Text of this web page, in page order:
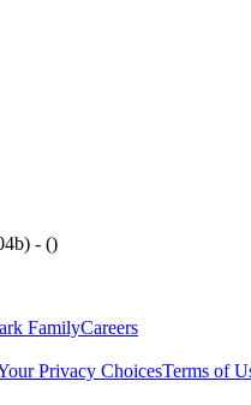
- ()
FamilyCareers
Privacy ChoicesTerms of